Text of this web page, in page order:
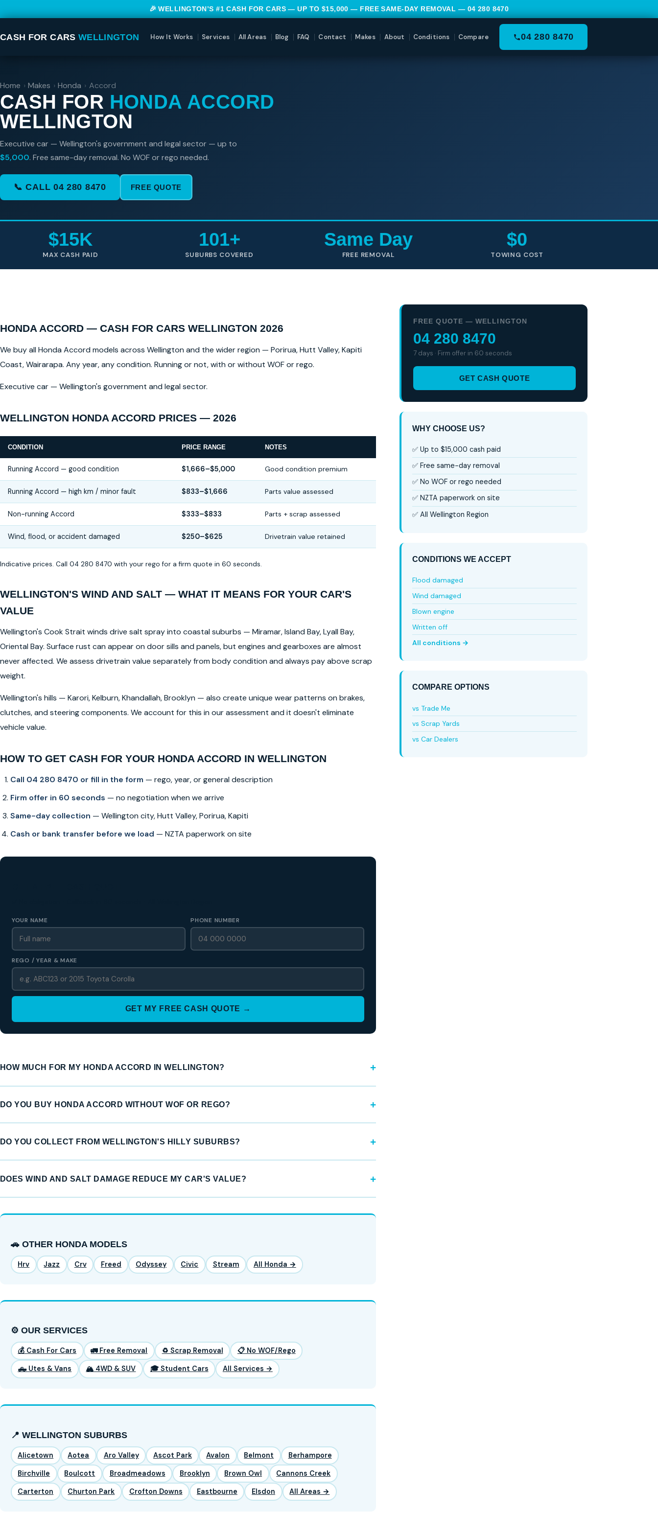
🎉 WELLINGTON’S #1 CASH FOR CARS — UP TO $15,000 — FREE SAME-DAY REMOVAL — 04 280 8470
CASH FOR CARS WELLINGTON How It Works Services All Areas Blog FAQ Contact Makes About Conditions Compare 04 280 8470
Home › Makes › Honda › Accord
CASH FOR HONDA ACCORD
WELLINGTON
Executive car — Wellington's government and legal sector — up to
$5,000. Free same-day removal. No WOF or rego needed.
📞 CALL 04 280 8470 FREE QUOTE
$15K
MAX CASH PAID
101+
SUBURBS COVERED
Same Day
FREE REMOVAL
$0
TOWING COST
HONDA ACCORD — CASH FOR CARS WELLINGTON 2026
We buy all Honda Accord models across Wellington and the wider region — Porirua, Hutt Valley, Kapiti
Coast, Wairarapa. Any year, any condition. Running or not, with or without WOF or rego.
Executive car — Wellington's government and legal sector.
WELLINGTON HONDA ACCORD PRICES — 2026
CONDITION PRICE RANGE NOTES
Running Accord — good condition $1,666–$5,000 Good condition premium
Running Accord — high km / minor fault $833–$1,666 Parts value assessed
Non-running Accord $333–$833 Parts + scrap assessed
Wind, flood, or accident damaged $250–$625 Drivetrain value retained
Indicative prices. Call 04 280 8470 with your rego for a firm quote in 60 seconds.
WELLINGTON'S WIND AND SALT — WHAT IT MEANS FOR YOUR CAR'S
VALUE
Wellington's Cook Strait winds drive salt spray into coastal suburbs — Miramar, Island Bay, Lyall Bay,
Oriental Bay. Surface rust can appear on door sills and panels, but engines and gearboxes are almost
never affected. We assess drivetrain value separately from body condition and always pay above scrap
weight.
Wellington's hills — Karori, Kelburn, Khandallah, Brooklyn — also create unique wear patterns on brakes,
clutches, and steering components. We account for this in our assessment and it doesn't eliminate
vehicle value.
HOW TO GET CASH FOR YOUR HONDA ACCORD IN WELLINGTON
Call 04 280 8470 or fill in the form — rego, year, or general description
Firm offer in 60 seconds — no negotiation when we arrive
Same-day collection — Wellington city, Hutt Valley, Porirua, Kapiti
Cash or bank transfer before we load — NZTA paperwork on site
YOUR NAME PHONE NUMBER
REGO / YEAR & MAKE
GET MY FREE CASH QUOTE →
HOW MUCH FOR MY HONDA ACCORD IN WELLINGTON?
DO YOU BUY HONDA ACCORD WITHOUT WOF OR REGO?
DO YOU COLLECT FROM WELLINGTON'S HILLY SUBURBS?
DOES WIND AND SALT DAMAGE REDUCE MY CAR'S VALUE?
🚗 OTHER HONDA MODELS
Hrv Jazz Crv Freed Odyssey Civic Stream All Honda →
⚙️ OUR SERVICES
💰 Cash For Cars 🚛 Free Removal ♻️ Scrap Removal 📋 No WOF/Rego
🛻 Utes & Vans 🏔️ 4WD & SUV 🎓 Student Cars All Services →
📍 WELLINGTON SUBURBS
Alicetown Aotea Aro Valley Ascot Park Avalon Belmont Berhampore
Birchville Boulcott Broadmeadows Brooklyn Brown Owl Cannons Creek
Carterton Churton Park Crofton Downs Eastbourne Elsdon All Areas →
FREE QUOTE — WELLINGTON
04 280 8470
7 days · Firm offer in 60 seconds
GET CASH QUOTE
WHY CHOOSE US?
✅ Up to $15,000 cash paid
✅ Free same-day removal
✅ No WOF or rego needed
✅ NZTA paperwork on site
✅ All Wellington Region
CONDITIONS WE ACCEPT
Flood damaged
Wind damaged
Blown engine
Written off
All conditions →
COMPARE OPTIONS
vs Trade Me
vs Scrap Yards
vs Car Dealers